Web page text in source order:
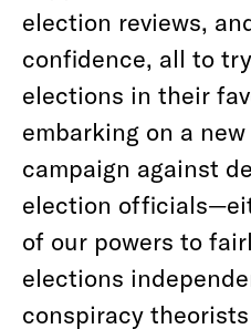
election reviews,
confidence, all to
elections in their
embarking on a
campaign against
election
of our powers to
elections
conspiracy